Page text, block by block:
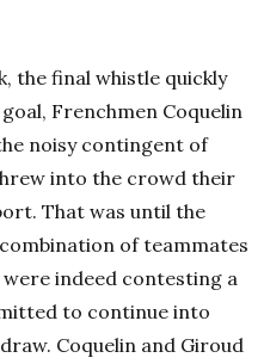
the final whistle quickly
Frenchmen Coquelin
noisy contingent of
into the crowd their
That was until the
of teammates
indeed contesting a
to continue into
Coquelin and Giroud